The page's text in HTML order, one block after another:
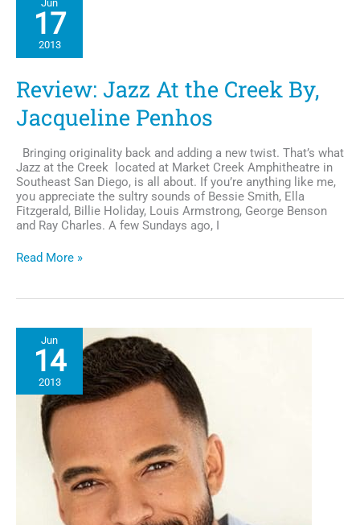
Documents
Heritage
Jun
17
2013
Review: Jazz At the Creek By,
Jacqueline Penhos
Bringing originality back and adding a new twist. That’s what
Jazz at the Creek located at Market Creek Amphitheatre in
Southeast San Diego, is all about. If you’re anything like me,
you appreciate the sultry sounds of Bessie Smith, Ella
Fitzgerald, Billie Holiday, Louis Armstrong, George Benson
and Ray Charles. A few Sundays ago, I
Review:
the
By,
Jacqueline
Penhos
Read More »
Jun
14
2013